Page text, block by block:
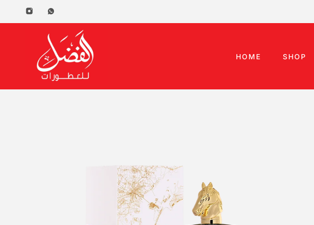
HOME SHOP